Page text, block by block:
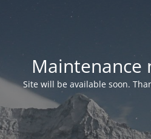
Maintenance
Site will be available soon.